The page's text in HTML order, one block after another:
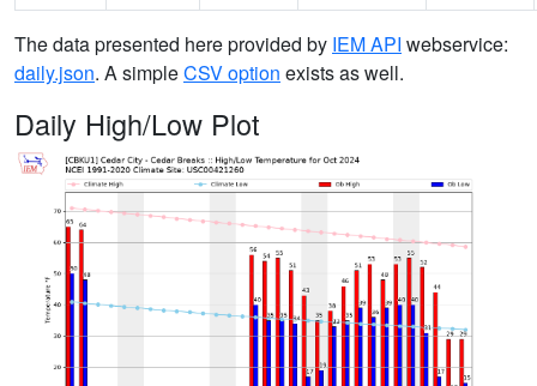
The data presented here provided by IEM API webservice:
daily.json. A simpleCSV option exists as well.
Daily High/Low Plot